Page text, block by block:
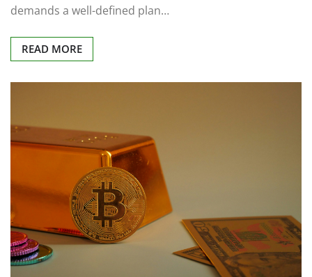
demands a well-defined plan…
READ MORE